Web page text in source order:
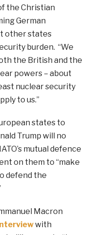
the Christian
German
other states
burden. “We
the British and the
powers – about
nuclear security
to us.”
states to
Trump will no
mutual defence
on them to “make
defend the
Macron
with